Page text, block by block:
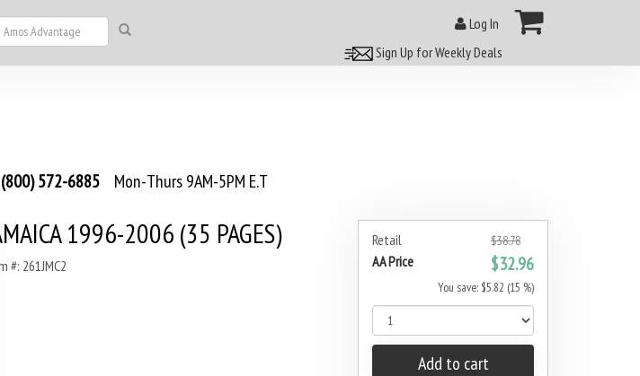
Log In
Sign Up for Weekly Deals
(800) 572-6885 Mon-Thurs 9AM-5PM E.T
Retail $38.78
AA Price $32.96
You save: $5.82 (15 %)
Add to cart
1996-2006 (35 PAGES)
#: 261JMC2